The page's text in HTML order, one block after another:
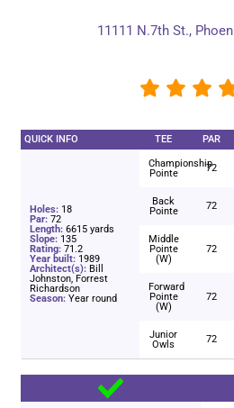
11111 N.7th St.,
QUICK INFO TEE PAR
Holes: 18
Par: 72
Length: 6615 yards
Slope: 135
Rating: 71.2
Year built: 1989
Architect(s): Bill
Johnston, Forrest
Richardson
Season: Year round
Championship
Pointe
72
Back
Pointe
72
Middle
Pointe
(W)
72
Forward
Pointe
(W)
72
Junior
Owls
72